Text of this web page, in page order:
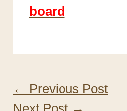
board
← Previous Post
Next Post →